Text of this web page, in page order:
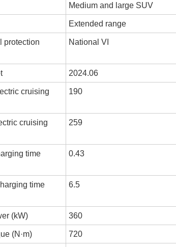
Medium and large SUV
Extended range
protection
National VI
2024.06
cruising
190
cruising
259
time
0.43
time
6.5
(kW) 360
(N·m) 720